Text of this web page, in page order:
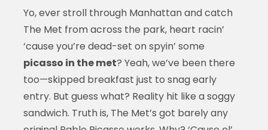
Yo, ever stroll through Manhattan and catch
The Met from across the park, heart racin’
‘cause you’re dead-set on spyin’ some
picasso in the met? Yeah, we’ve been there
too—skipped breakfast just to snag early
entry. But guess what? Reality hit like a soggy
sandwich. Truth is, The Met’s got barely any